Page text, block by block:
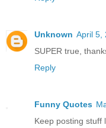
Unknown April 5,
SUPER true,
Reply
Funny Quotes
Keep posting stuff